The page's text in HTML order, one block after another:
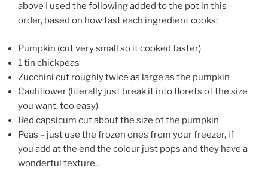
above I used the following added to the pot in this
order, based on how fast each ingredient cooks:
Pumpkin (cut very small so it cooked faster)
1 tin chickpeas
Zucchini cut roughly twice as large as the pumpkin
Cauliflower (literally just break it into florets of the size
you want, too easy)
Red capsicum cut about the size of the pumpkin
Peas – just use the frozen ones from your freezer, if
you add at the end the colour just pops and they have a
wonderful texture..